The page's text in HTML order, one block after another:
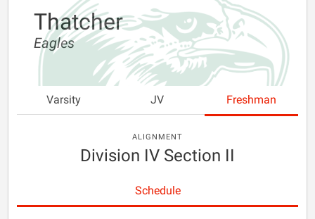
Thatcher
Eagles
Varsity JV Freshman
ALIGNMENT
Division IV Section II
Schedule